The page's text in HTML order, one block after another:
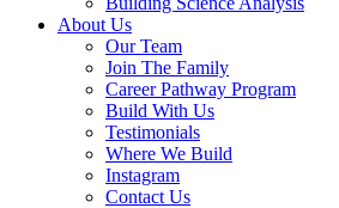
About Us
Our Team
Join The Family
Career Pathway Program
Build With Us
Testimonials
Where We Build
Instagram
Contact Us